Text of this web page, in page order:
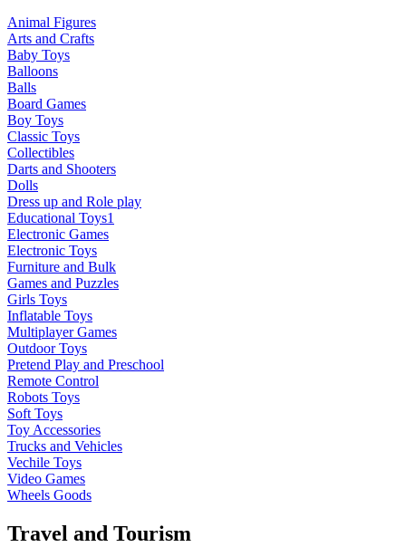
Animal Figures
Arts and Crafts
Baby Toys
Balloons
Balls
Board Games
Boy Toys
Classic Toys
Collectibles
Darts and Shooters
Dolls
Dress up and Role play
Educational Toys1
Electronic Games
Electronic Toys
Furniture and Bulk
Games and Puzzles
Girls Toys
Inflatable Toys
Multiplayer Games
Outdoor Toys
Pretend Play and Preschool
Remote Control
Robots Toys
Soft Toys
Toy Accessories
Trucks and Vehicles
Vechile Toys
Video Games
Wheels Goods
Travel and Tourism